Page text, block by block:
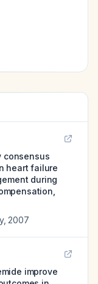
consensus
heart failure
during
, 2007
improve